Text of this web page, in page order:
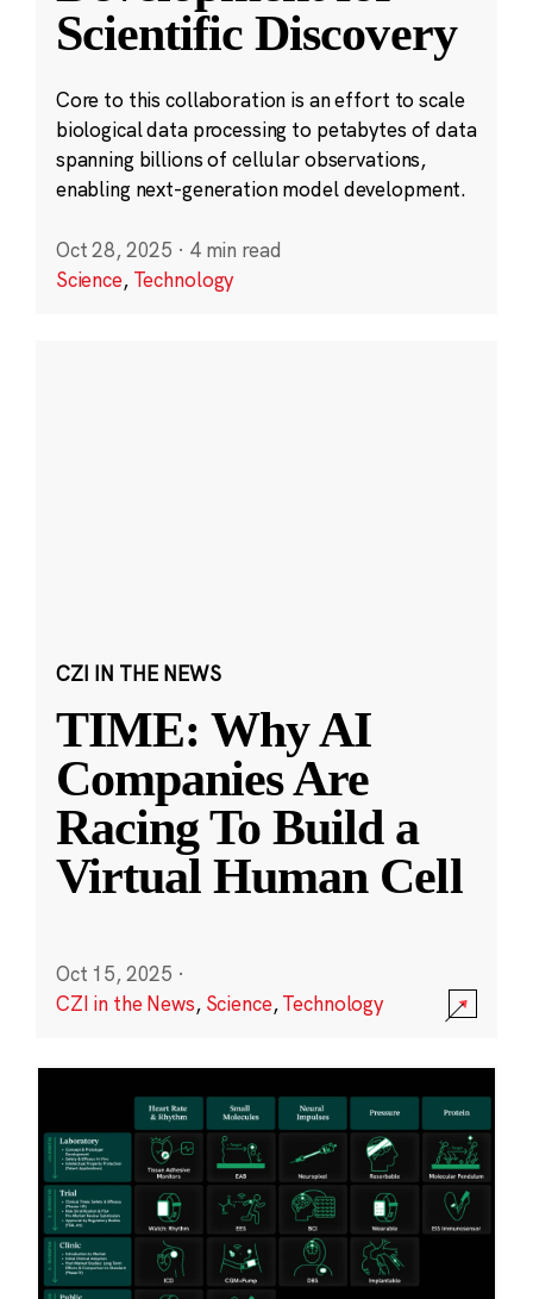
Scientific Discovery
Core to this collaboration is an effort to scale
biological data processing to petabytes of data
spanning billions of cellular observations,
enabling next-generation model development.
Oct 28, 2025 · 4 min read
Science, Technology
CZI IN THE NEWS
TIME: Why AI
Companies Are
Racing To Build a
Virtual Human Cell
Oct 15, 2025 ·
CZI in the News, Science,Technology